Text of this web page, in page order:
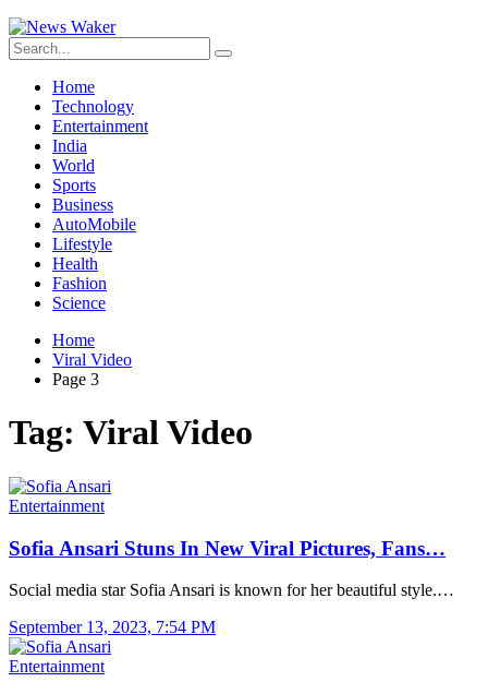
Home
Technology
Entertainment
India
World
Sports
Business
AutoMobile
Lifestyle
Health
Fashion
Science
Home
Viral Video
Page 3
Tag: Viral Video
Entertainment
Sofia Ansari Stuns In New Viral Pictures, Fans…
Social media star Sofia Ansari is known for her beautiful style.…
September 13, 2023, 7:54 PM
Entertainment